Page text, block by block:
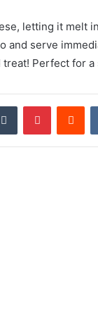
letting it melt
and serve
Perfect for
Tumblr Pinterest